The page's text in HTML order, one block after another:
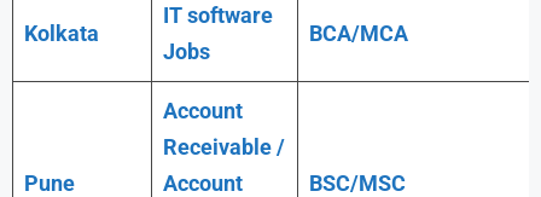
Kolkata
IT software
Jobs
BCA/MCA
Pune
Account
Receivable /
Account
BSC/MSC